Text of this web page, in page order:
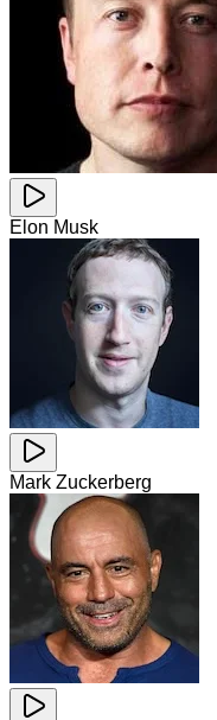
Elon Musk
Mark Zuckerberg